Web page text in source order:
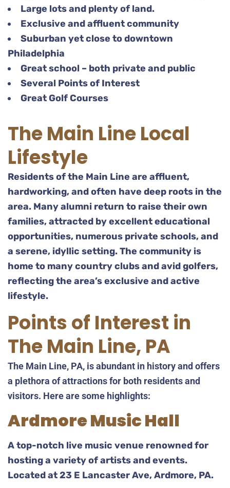
Large lots and plenty of land.
Exclusive and affluent community
Suburban yet close to downtown
Philadelphia
Great school – both private and public
Several Points of Interest
Great Golf Courses
The Main Line Local
Lifestyle
Residents of the Main Line are affluent,
hardworking, and often have deep roots in the
area. Many alumni return to raise their own
families, attracted by excellent educational
opportunities, numerous private schools, and
a serene, idyllic setting. The community is
home to many country clubs and avid golfers,
reflecting the area’s exclusive and active
lifestyle.
Points of Interest in
The Main Line, PA
The Main Line, PA, is abundant in history and offers
a plethora of attractions for both residents and
visitors. Here are some highlights:
Ardmore Music Hall
A top-notch live music venue renowned for
hosting a variety of artists and events.
Located at 23 E Lancaster Ave, Ardmore, PA.